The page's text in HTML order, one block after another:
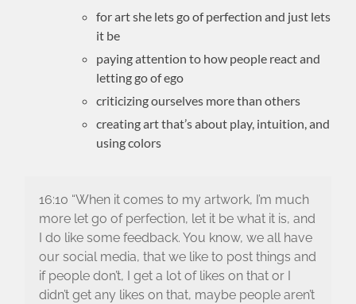
for art she lets go of perfection and just lets
it be
paying attention to how people react and
letting go of ego
criticizing ourselves more than others
creating art that’s about play, intuition, and
using colors
16:10 “When it comes to my artwork, I’m much
more let go of perfection, let it be what it is, and
I do like some feedback. You know, we all have
our social media, that we like to post things and
if people don’t, I get a lot of likes on that or I
didn’t get any likes on that, maybe people aren’t